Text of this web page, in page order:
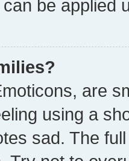
be applied
are
using a
sad. The